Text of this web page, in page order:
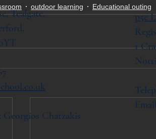
outdoor learning Educational outing
Tealgate,
Georgios Chatzakis
p5e
1